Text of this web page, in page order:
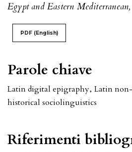
Parole chiave
Latin digital epigraphy, Latin
historical sociolinguistics
Egypt and Eastern
PDF (English)
Riferimenti